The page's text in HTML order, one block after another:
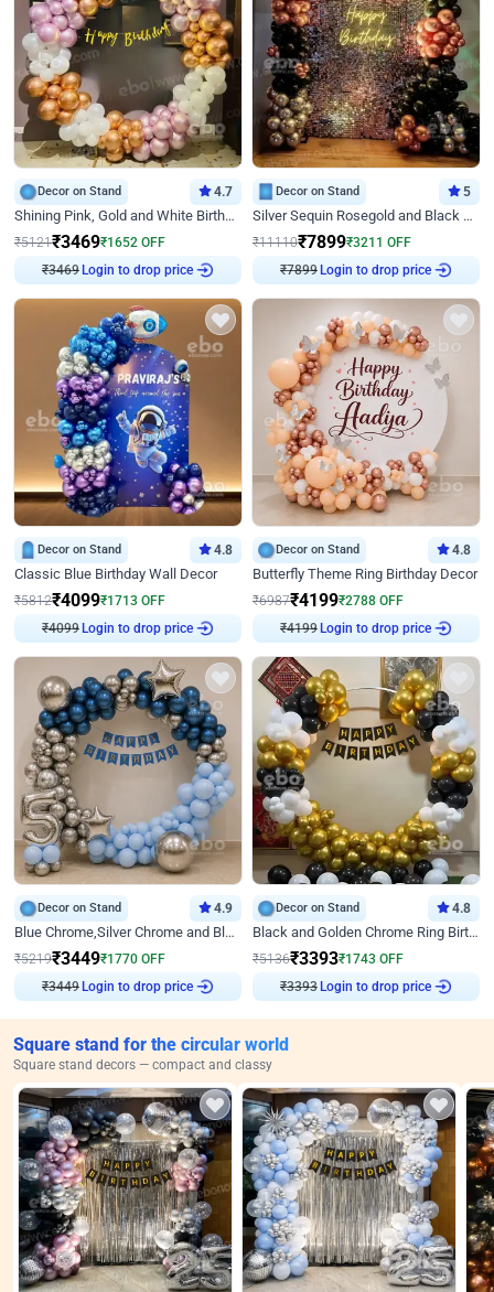
Decor on Stand 4.7
Shining Pink, Gold and White Birthday Decor
₹5121₹3469₹1652 OFF
Login to drop price
Decor on Stand 5
Silver Sequin Rosegold and Black Birthday Decor
₹11110₹7899₹3211 OFF
Login to drop price
Decor on Stand 4.8
Classic Blue Birthday Wall Decor
₹5812₹4099₹1713 OFF
Login to drop price
Decor on Stand 4.8
Butterfly Theme Ring Birthday Decor
₹6987₹4199₹2788 OFF
Login to drop price
Decor on Stand 4.9
Blue Chrome,Silver Chrome and Blue Pastel Birthday Decor
₹5219₹3449₹1770 OFF
Login to drop price
Decor on Stand 4.8
Black and Golden Chrome Ring Birthday Decor
₹5136₹3393₹1743 OFF
Login to drop price
Square stand for the circular world
Square stand decors — compact and classy